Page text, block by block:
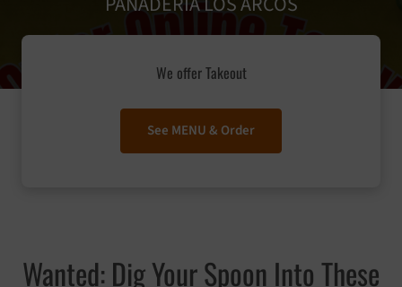
We offer Takeout
See MENU & Order
Wanted: Dig Your Spoon Into These